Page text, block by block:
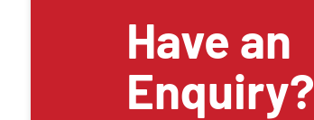
Have an
Enquiry?